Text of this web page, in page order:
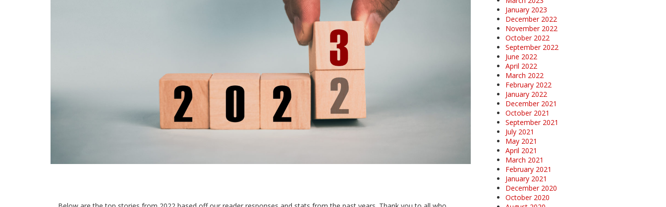
January 2023
December 2022
November 2022
October 2022
September 2022
June 2022
April 2022
March 2022
February 2022
January 2022
December 2021
October 2021
September 2021
July 2021
May 2021
April 2021
March 2021
February 2021
January 2021
December 2020
October 2020